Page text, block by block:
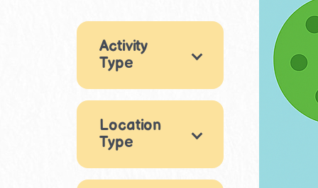
Activity
Type
Puzzles & Logic
Location
Type
Indoor 45